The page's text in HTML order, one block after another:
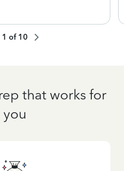
1 of 10
that works for
you